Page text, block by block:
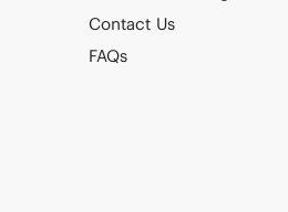
Contact Us
FAQs